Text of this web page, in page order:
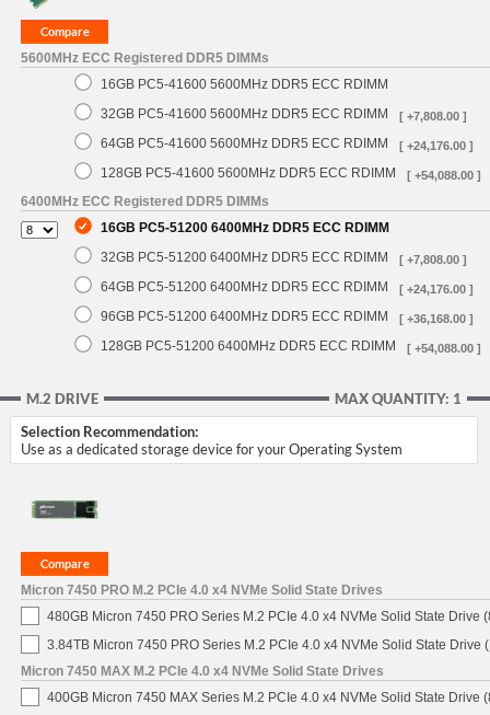
5600MHz ECC Registered DDR5 DIMMs
16GB PC5-41600 5600MHz DDR5 ECC RDIMM
32GB PC5-41600 5600MHz DDR5 ECC RDIMM
[ +7,808.00 ]
64GB PC5-41600 5600MHz DDR5 ECC RDIMM [ +24,176.00 ]
128GB PC5-41600 5600MHz DDR5 ECC RDIMM [ +54,088.00 ]
6400MHz ECC Registered DDR5 DIMMs
16GB PC5-51200 6400MHz DDR5 ECC RDIMM
32GB PC5-51200 6400MHz DDR5 ECC RDIMM
[ +7,808.00 ]
64GB PC5-51200 6400MHz DDR5 ECC RDIMM [ +24,176.00 ]
96GB PC5-51200 6400MHz DDR5 ECC RDIMM [ +36,168.00 ]
128GB PC5-51200 6400MHz DDR5 ECC RDIMM [ +54,088.00 ]
MAX QUANTITY: 1
M.2 DRIVE
Selection Recommendation:
Use as a dedicated storage device for your Operating System
Micron 7450 PRO M.2 PCIe 4.0 x4 NVMe Solid State Drives
480GB Micron 7450 PRO Series M.2 PCIe 4.0 x4 NVMe Solid State Drive
3.84TB Micron 7450 PRO Series M.2 PCIe 4.0 x4 NVMe Solid State Drive
Micron 7450 MAX M.2 PCIe 4.0 x4 NVMe Solid State Drives
400GB Micron 7450 MAX Series M.2 PCIe 4.0 x4 NVMe Solid State Drive